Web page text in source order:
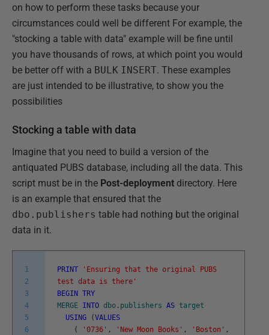
on how to perform these tasks because your
circumstances could well be different For example, the
"stocking a table with data" example will be fine until
you have thousands of rows, at which point you would
be better off with a BULK INSERT. These examples
are just intended to be illustrative, to show you the
possibilities
Stocking a table with data
Imagine that you need to build a version of the
antiquated PUBS database, including all the data. This
script must be in the Post-deployment directory. Here
is an example that ensured that the
dbo.publishers table had nothing but the original
data in it.
1
2
3
4
5
6
PRINT
'Ensuring that the original PUBS
test data is there'
BEGIN TRY
MERGE INTO dbo . publishers AS target
USING
(VALUES
(
'0736' , 'New Moon Books' , 'Boston' ,